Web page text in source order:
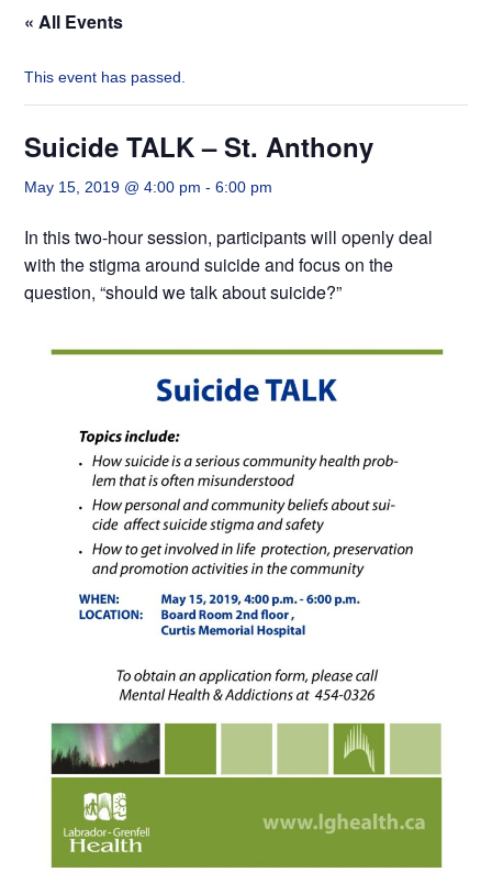
« All Events
This event has passed.
Suicide TALK – St. Anthony
May 15, 2019 @ 4:00 pm -6:00 pm
In this two-hour session, participants will openly deal
with the stigma around suicide and focus on the
question, “should we talk about suicide?”